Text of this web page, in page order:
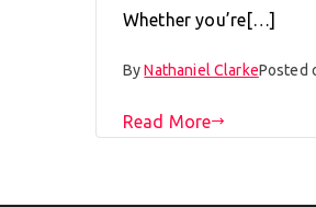
Whether you’re[…]
ByNathaniel ClarkePosted
Read More